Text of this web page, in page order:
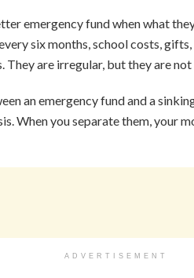
emergency fund when what
six months, school costs,
They are irregular, but they are not
an emergency fund and a
When you separate them, your
ADVERTISEMENT